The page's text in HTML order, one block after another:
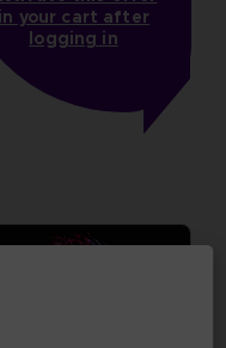
in your cart after
logging in